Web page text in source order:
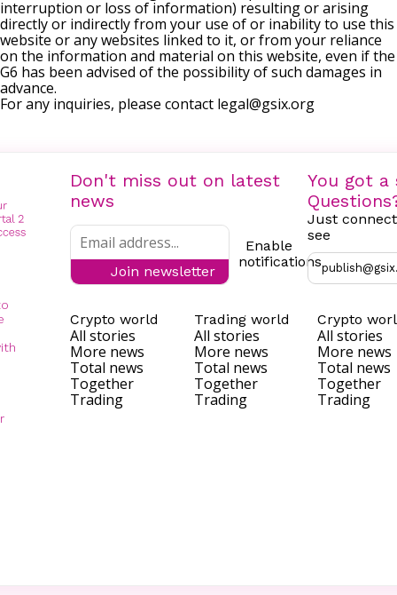
interruption or loss of information) resulting or arising
directly or indirectly from your use of or inability to use this
website or any websites linked to it, or from your reliance
on the information and material on this website, even if the
G6 has been advised of the possibility of such damages in
advance.
For any inquiries, please contact legal@gsix.org
Don't miss out on latest
news
Join newsletter
Enable
notifications
You got a
Just
see
Crypto world
All stories
More news
Total news
Together
Trading
Trading world
All stories
More news
Total news
Together
Trading
Crypto
All stories
More news
Total news
Together
Trading